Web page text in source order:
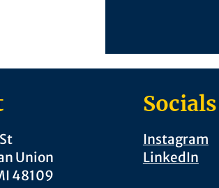
Union
48109
Socials
Instagram
LinkedIn